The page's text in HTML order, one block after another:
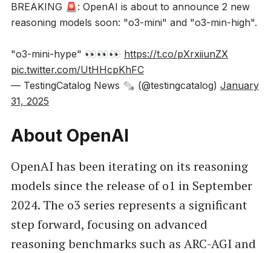
BREAKING 🚨: OpenAI is about to announce 2 new
reasoning models soon: "o3-mini" and "o3-min-high".
"o3-mini-hype" 👀👀👀 https://t.co/pXrxiiunZX
pic.twitter.com/UtHHcpKhFC
— TestingCatalog News 🗞 (@testingcatalog) January
31, 2025
About OpenAI
OpenAI has been iterating on its reasoning
models since the release of o1 in September
2024. The o3 series represents a significant
step forward, focusing on advanced
reasoning benchmarks such as ARC-AGI and